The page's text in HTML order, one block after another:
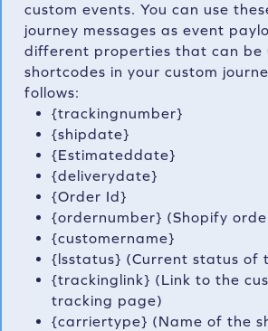
custom events. You can use
journey messages as event
different properties that can be
shortcodes in your custom
follows:
{trackingnumber}
{shipdate}
{Estimateddate}
{deliverydate}
{Order Id}
{ordernumber} (Shopify
{customername}
{lsstatus} (Current status of
{trackinglink} (Link to the
tracking page)
{carriertype} (Name of the